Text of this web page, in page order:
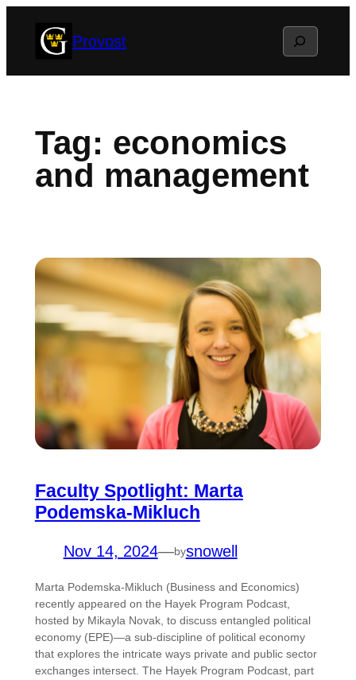
Provost Search
Tag: economics
and management
Faculty Spotlight: Marta
Podemska-Mikluch
Nov 14, 2024—bysnowell
Marta Podemska-Mikluch (Business and Economics)
recently appeared on the Hayek Program Podcast,
hosted by Mikayla Novak, to discuss entangled political
economy (EPE)—a sub-discipline of political economy
that explores the intricate ways private and public sector
exchanges intersect. The Hayek Program Podcast, part